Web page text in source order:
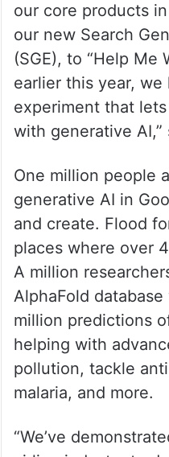
our core products
our new Search
(SGE), to “Help Me
earlier this year, we
experiment that
with generative AI,”
One million people
generative AI in
and create. Flood
places where over
A million
AlphaFold
million predictions
helping with
pollution, tackle
malaria, and more.
“We’ve